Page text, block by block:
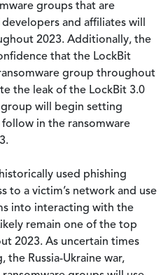
groups that are
and affiliates will
2023. Additionally, the
that the LockBit
group throughout
the leak of the LockBit 3.0
will begin setting
in the ransomware
used phishing
to a victim’s network and use
into interacting with the
remain one of the top
2023. As uncertain times
Russia-Ukraine war,